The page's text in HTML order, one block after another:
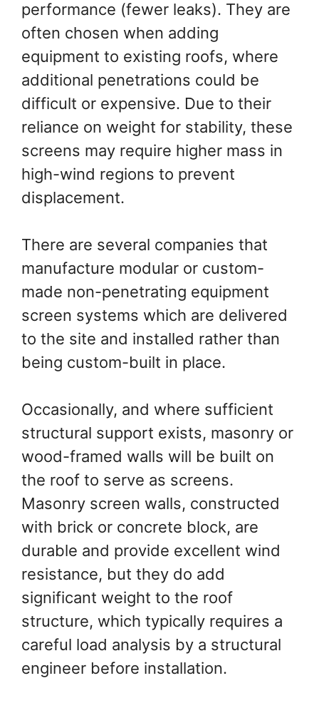
performance (fewer leaks). They are
often chosen when adding
equipment to existing roofs, where
additional penetrations could be
difficult or expensive. Due to their
reliance on weight for stability, these
screens may require higher mass in
high-wind regions to prevent
displacement.
There are several companies that
manufacture modular or custom-
made non-penetrating equipment
screen systems which are delivered
to the site and installed rather than
being custom-built in place.
Occasionally, and where sufficient
structural support exists, masonry or
wood-framed walls will be built on
the roof to serve as screens.
Masonry screen walls, constructed
with brick or concrete block, are
durable and provide excellent wind
resistance, but they do add
significant weight to the roof
structure, which typically requires a
careful load analysis by a structural
engineer before installation.